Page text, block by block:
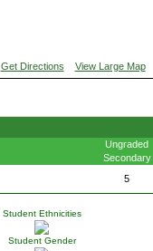
Get Directions View Large Map
Ungraded
Secondary
5
Student Ethnicities
Student Gender